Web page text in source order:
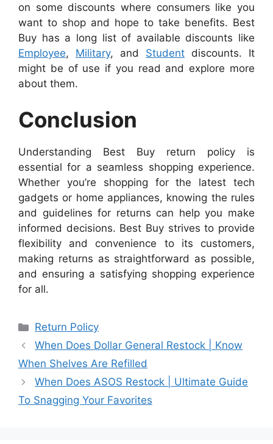
on some discounts where consumers like you
want to shop and hope to take benefits. Best
Buy has a long list of available discounts like
Employee, Military, and Student discounts. It
might be of use if you read and explore more
about them.
Conclusion
Understanding Best Buy return policy is
essential for a seamless shopping experience.
Whether you’re shopping for the latest tech
gadgets or home appliances, knowing the rules
and guidelines for returns can help you make
informed decisions. Best Buy strives to provide
flexibility and convenience to its customers,
making returns as straightforward as possible,
and ensuring a satisfying shopping experience
for all.
Categories
Return Policy
When Does Dollar General Restock | Know
When Shelves Are Refilled
When Does ASOS Restock | Ultimate Guide
To Snagging Your Favorites